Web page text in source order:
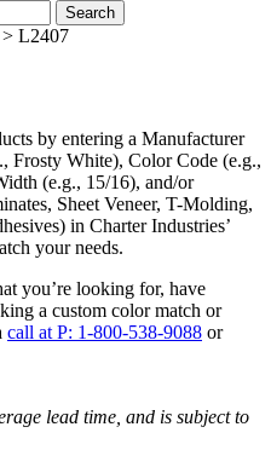
Search
> L2407
by entering a Manufacturer
Frosty White), Color Code (e.g.,
(e.g., 15/16), and/or
Sheet Veneer, T-Molding,
in Charter Industries’
your needs.
you’re looking for, have
a custom color match or
call at P: 1-800-538-9088 or
lead time, and is subject to